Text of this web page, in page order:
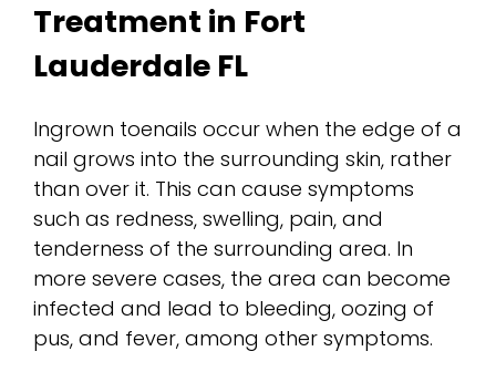
Treatment in Fort
Lauderdale FL
Ingrown toenails occur when the edge of a
nail grows into the surrounding skin, rather
than over it. This can cause symptoms
such as redness, swelling, pain, and
tenderness of the surrounding area. In
more severe cases, the area can become
infected and lead to bleeding, oozing of
pus, and fever, among other symptoms.